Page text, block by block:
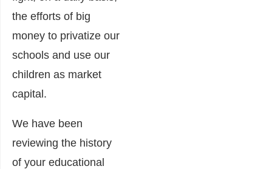
the efforts of big
money to privatize our
schools and use our
children as market
capital.
We have been
reviewing the history
of your educational